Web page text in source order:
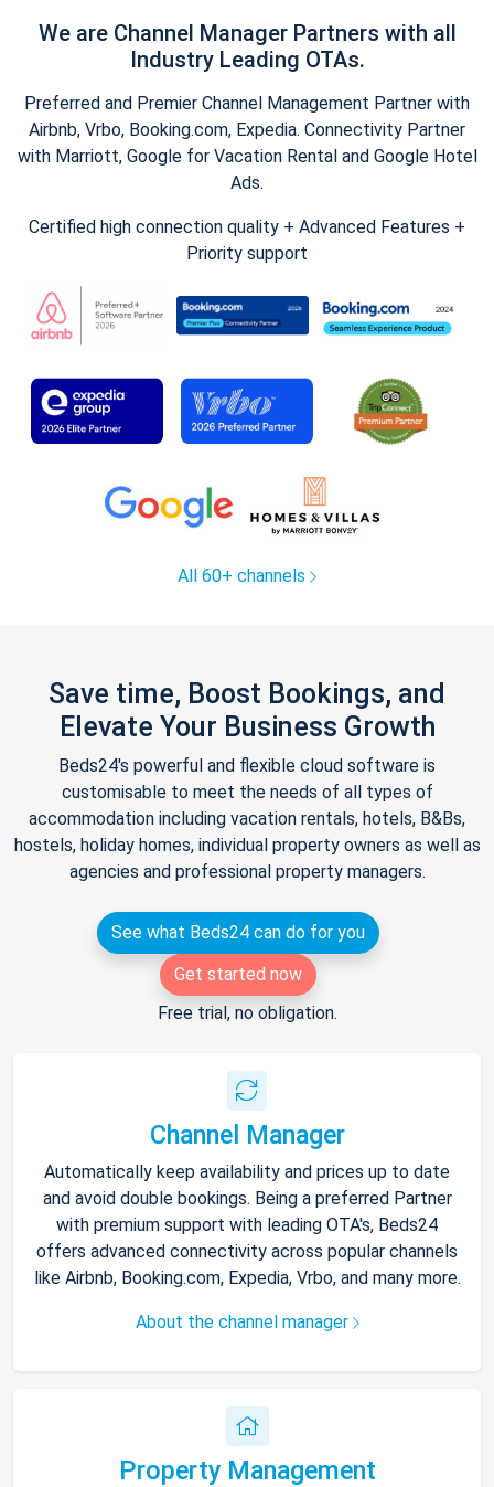
We are Channel Manager Partners with all
Industry Leading OTAs.
Preferred and Premier Channel Management Partner with
Airbnb, Vrbo, Booking.com, Expedia. Connectivity Partner
with Marriott, Google for Vacation Rental and Google Hotel
Ads.
Certified high connection quality + Advanced Features +
Priority support
All 60+ channels
Save time, Boost Bookings, and
Elevate Your Business Growth
Beds24's powerful and flexible cloud software is
customisable to meet the needs of all types of
accommodation including vacation rentals, hotels, B&Bs,
hostels, holiday homes, individual property owners as well as
agencies and professional property managers.
See what Beds24 can do for you
Get started now
Free trial, no obligation.
Channel Manager
Automatically keep availability and prices up to date
and avoid double bookings. Being a preferred Partner
with premium support with leading OTA's, Beds24
offers advanced connectivity across popular channels
like Airbnb, Booking.com, Expedia, Vrbo, and many more.
About the channel manager
Property Management